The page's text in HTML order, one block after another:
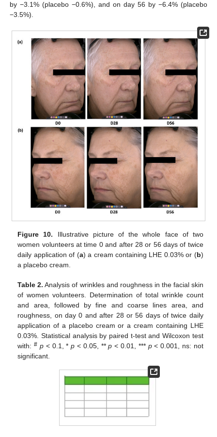
by −3.1% (placebo −0.6%), and on day 56 by −6.4% (placebo
−3.5%).
Figure 10. Illustrative picture of the whole face of two
women volunteers at time 0 and after 28 or 56 days of twice
daily application of (a) a cream containing LHE 0.03% or (b)
a placebo cream.
Table 2. Analysis of wrinkles and roughness in the facial skin
of women volunteers. Determination of total wrinkle count
and area, followed by fine and coarse lines area, and
roughness, on day 0 and after 28 or 56 days of twice daily
application of a placebo cream or a cream containing LHE
0.03%. Statistical analysis by paired t-test and Wilcoxon test
with:# p< 0.1, *p < 0.05, **p < 0.01, *** p< 0.001, ns: not
significant.